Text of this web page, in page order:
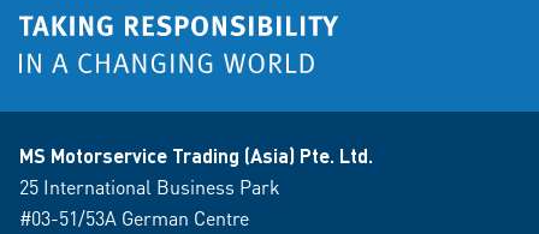
MS Motorservice Trading (Asia) Pte. Ltd.
25 International Business Park
#03-51/53A German Centre